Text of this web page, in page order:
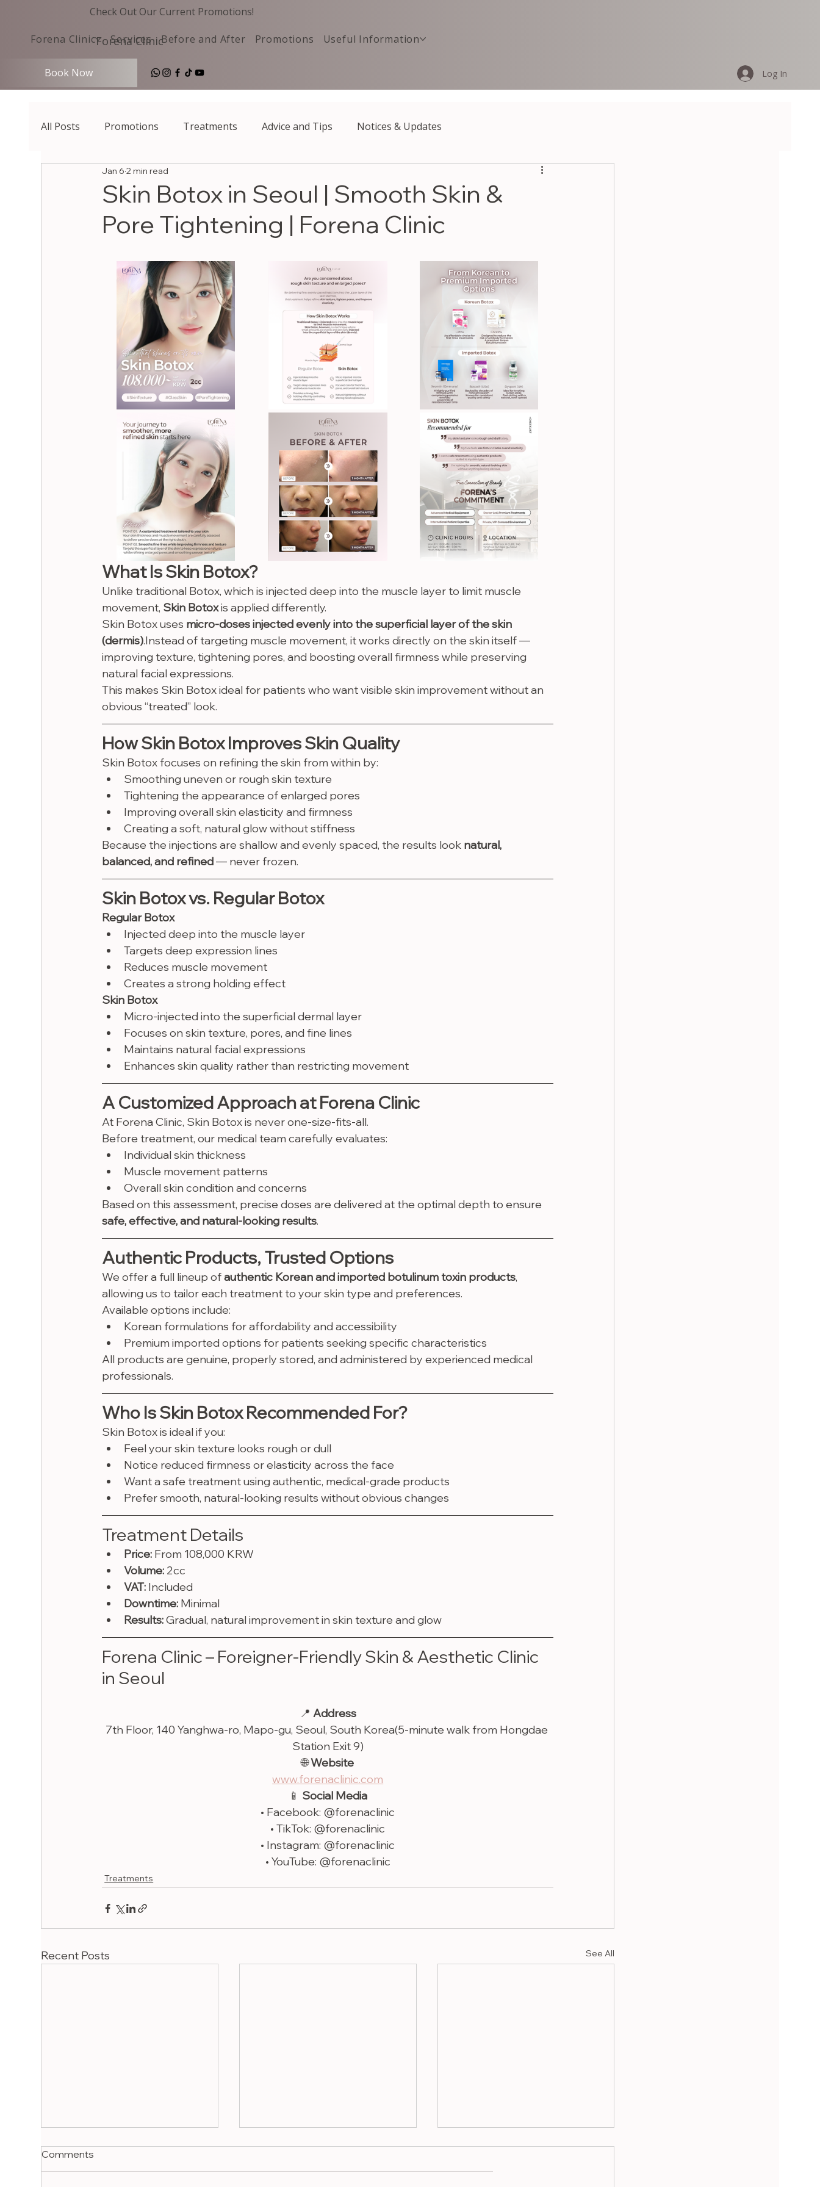
Check Out Our Current Promotions!
Forena Clinic Services Before and After Promotions Useful Information
Forena Clinic
Book Now Log In
All Posts Promotions Treatments Advice and Tips Notices & Updates
Skin Botox in Seoul | Smooth Skin &
Pore Tightening | Forena Clinic
Jan 6 2 min read
What Is Skin Botox?
Unlike traditional Botox, which is injected deep into the muscle layer to limit muscle
movement, Skin Botox is applied differently.
Skin Botox uses micro-doses injected evenly into the superficial layer of the skin
(dermis).Instead of targeting muscle movement, it works directly on the skin itself —
improving texture, tightening pores, and boosting overall firmness while preserving
natural facial expressions.
This makes Skin Botox ideal for patients who want visible skin improvement without an
obvious “treated” look.
How Skin Botox Improves Skin Quality
Skin Botox focuses on refining the skin from within by:
Smoothing uneven or rough skin texture
Tightening the appearance of enlarged pores
Improving overall skin elasticity and firmness
Creating a soft, natural glow without stiffness
Because the injections are shallow and evenly spaced, the results look natural,
balanced, and refined — never frozen.
Skin Botox vs. Regular Botox
Regular Botox
Injected deep into the muscle layer
Targets deep expression lines
Reduces muscle movement
Creates a strong holding effect
Skin Botox
Micro-injected into the superficial dermal layer
Focuses on skin texture, pores, and fine lines
Maintains natural facial expressions
Enhances skin quality rather than restricting movement
A Customized Approach at Forena Clinic
At Forena Clinic, Skin Botox is never one-size-fits-all.
Before treatment, our medical team carefully evaluates:
Individual skin thickness
Muscle movement patterns
Overall skin condition and concerns
Based on this assessment, precise doses are delivered at the optimal depth to ensure
safe, effective, and natural-looking results.
Authentic Products, Trusted Options
We offer a full lineup of authentic Korean and imported botulinum toxin products,
allowing us to tailor each treatment to your skin type and preferences.
Available options include:
Korean formulations for affordability and accessibility
Premium imported options for patients seeking specific characteristics
All products are genuine, properly stored, and administered by experienced medical
professionals.
Who Is Skin Botox Recommended For?
Skin Botox is ideal if you:
Feel your skin texture looks rough or dull
Notice reduced firmness or elasticity across the face
Want a safe treatment using authentic, medical-grade products
Prefer smooth, natural-looking results without obvious changes
Treatment Details
Price: From 108,000 KRW
Volume: 2cc
VAT: Included
Downtime: Minimal
Results: Gradual, natural improvement in skin texture and glow
Forena Clinic – Foreigner-Friendly Skin & Aesthetic Clinic
in Seoul
📍 Address
7th Floor, 140 Yanghwa-ro, Mapo-gu, Seoul, South Korea(5-minute walk from Hongdae
Station Exit 9)
🌐 Website
www.forenaclinic.com
📱 Social Media
• Facebook: @forenaclinic
• TikTok: @forenaclinic
• Instagram: @forenaclinic
• YouTube: @forenaclinic
Treatments
Recent Posts See All
Comments